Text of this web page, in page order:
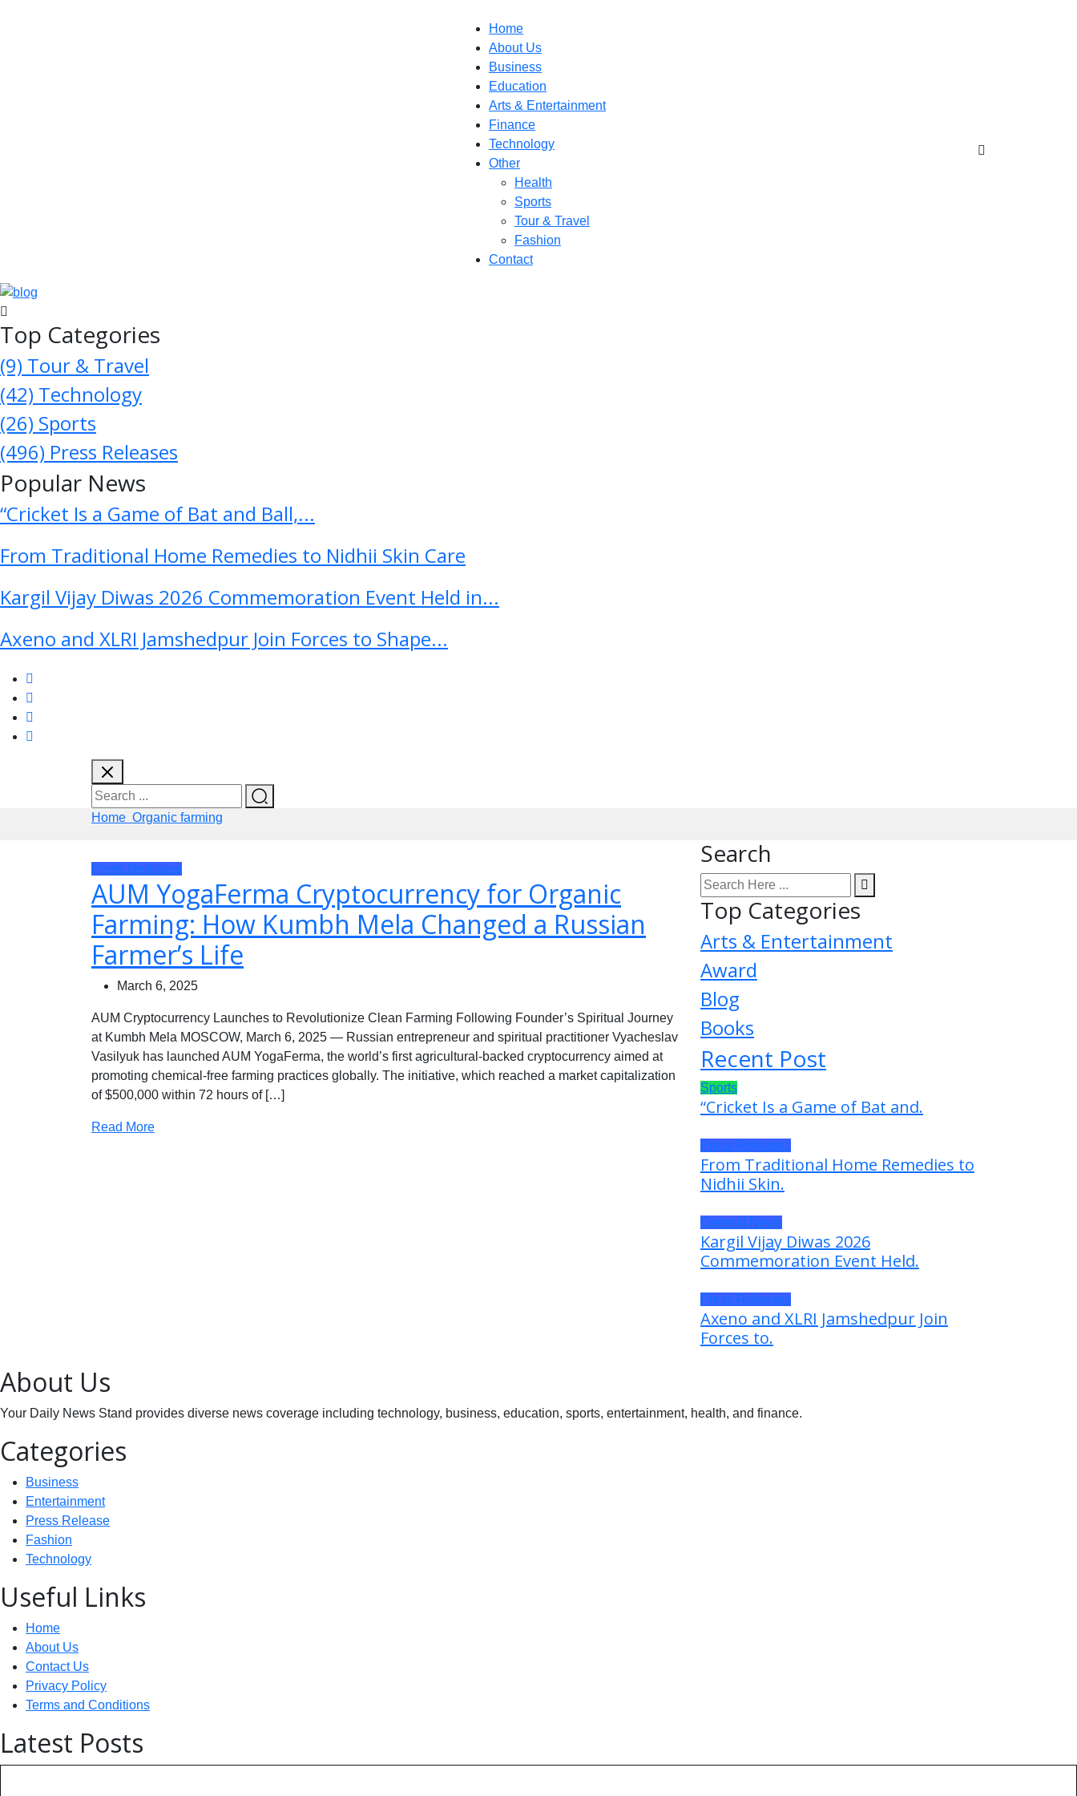
Home
About Us
Business
Education
Arts & Entertainment
Finance
Technology
Other
Health
Sports
Tour & Travel
Fashion
Contact
Top Categories
(9) Tour & Travel
(42) Technology
(26) Sports
(496) Press Releases
Popular News
“Cricket Is a Game of Bat and Ball,...
From Traditional Home Remedies to Nidhii Skin Care
Kargil Vijay Diwas 2026 Commemoration Event Held in...
Axeno and XLRI Jamshedpur Join Forces to Shape...
Home Organic farming
Press Releases
AUM YogaFerma Cryptocurrency for Organic
Farming: How Kumbh Mela Changed a Russian
Farmer’s Life
March 6, 2025
AUM Cryptocurrency Launches to Revolutionize Clean Farming Following Founder’s Spiritual Journey
at Kumbh Mela MOSCOW, March 6, 2025 — Russian entrepreneur and spiritual practitioner Vyacheslav
Vasilyuk has launched AUM YogaFerma, the world’s first agricultural-backed cryptocurrency aimed at
promoting chemical-free farming practices globally. The initiative, which reached a market capitalization
of $500,000 within 72 hours of […]
Read More
Search
Top Categories
Arts & Entertainment
Award
Blog
Books
Recent Post
Sports
“Cricket Is a Game of Bat and.
Press Releases
From Traditional Home Remedies to
Nidhii Skin.
General News
Kargil Vijay Diwas 2026
Commemoration Event Held.
Press Releases
Axeno and XLRI Jamshedpur Join
Forces to.
About Us
Your Daily News Stand provides diverse news coverage including technology, business, education, sports, entertainment, health, and finance.
Categories
Business
Entertainment
Press Release
Fashion
Technology
Useful Links
Home
About Us
Contact Us
Privacy Policy
Terms and Conditions
Latest Posts